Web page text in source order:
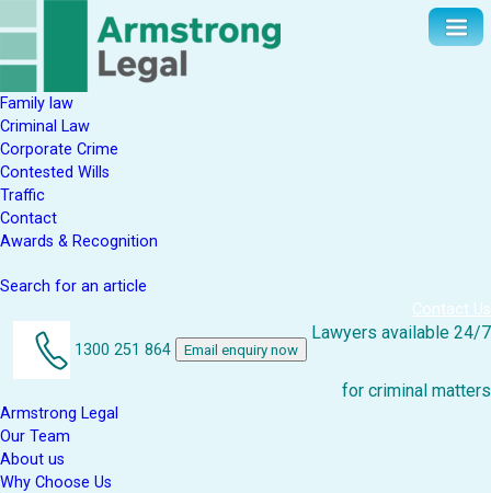
Family law
Criminal Law
Corporate Crime
Contested Wills
Traffic
Contact
Awards & Recognition
Search for an article
Contact Us
1300 251 864 Email enquiry now
Lawyers available 24/7
for criminal matters
Armstrong Legal
Our Team
About us
Why Choose Us